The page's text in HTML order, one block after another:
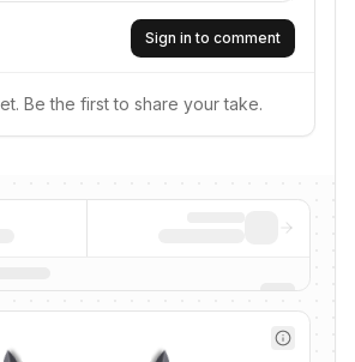
Sign in to comment
Be the first to share your take.